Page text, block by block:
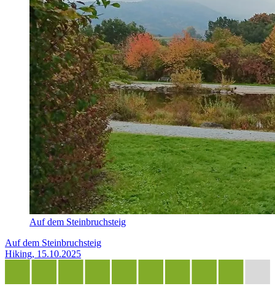
Auf dem Steinbruchsteig
Auf dem Steinbruchsteig
Hiking, 15.10.2025